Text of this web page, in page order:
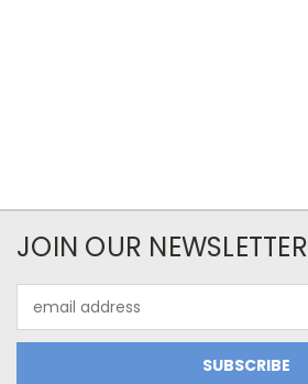
JOIN OUR NEWSLETTER
Address